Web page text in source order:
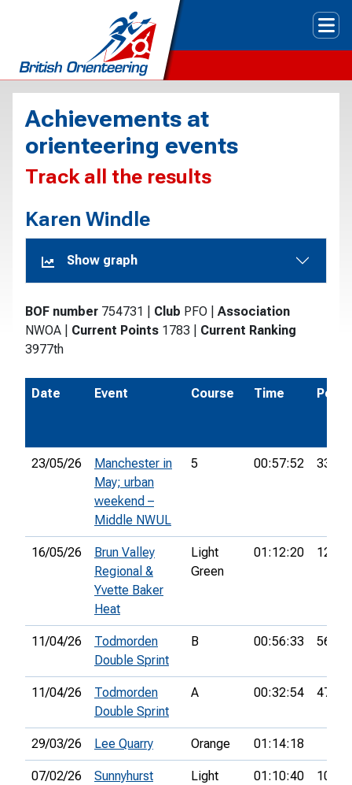
Achievements at
orienteering events
Track all the results
Karen Windle
Show graph
BOF number 754731 Club PFO
Association
NWOA
Current Points 1783
Current Ranking
3977th
Date Event Course Time Pos.
23/05/26
Manchester in
May; urban
weekend –
Middle NWUL
5 00:57:52 33rd
16/05/26
Brun Valley
Regional &
Yvette Baker
Heat
Light
Green
01:12:20 12th
11/04/26
Todmorden
Double Sprint
B 00:56:33 56th
11/04/26
Todmorden
Double Sprint
A 00:32:54 47th
29/03/26 Lee Quarry Orange 01:14:18
07/02/26
Sunnyhurst
Light
01:10:40 10th